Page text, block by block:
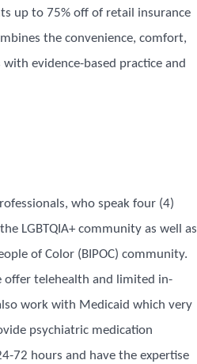
up to 75% off of retail insurance
the convenience, comfort,
evidence-based practice and
who speak four (4)
LGBTQIA+ community as well as
of Color (BIPOC) community.
offer telehealth and limited in-
work with Medicaid which very
psychiatric medication
72 hours and have the expertise